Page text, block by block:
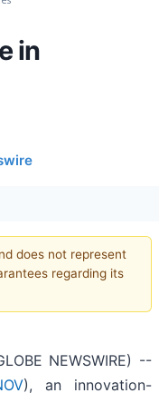
in
does not represent
regarding its
NEWSWIRE) --
), an innovation-